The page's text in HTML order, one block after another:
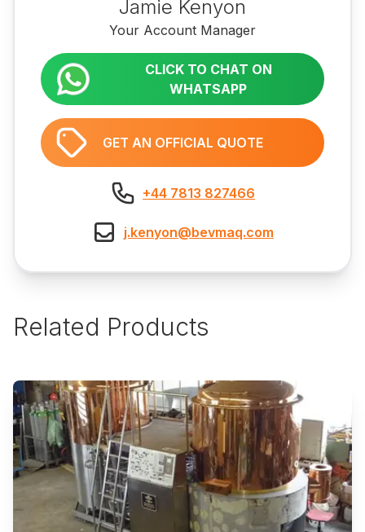
Jamie Kenyon
Your Account Manager
CLICK TO CHAT ON
WHATSAPP
GET AN OFFICIAL QUOTE
+44 7813 827466
j.kenyon@bevmaq.com
Related Products